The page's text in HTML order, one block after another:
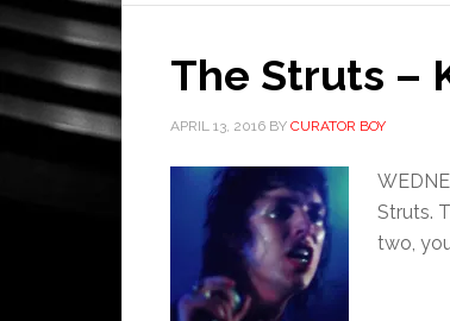
The Struts –
APRIL 13, 2016 BY CURATOR BOY
Struts.
two,